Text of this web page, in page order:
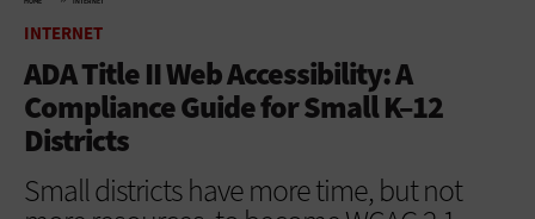
INTERNET
ADA Title II Web Accessibility: A
Compliance Guide for Small K–12
Districts
Small districts have more time, but not